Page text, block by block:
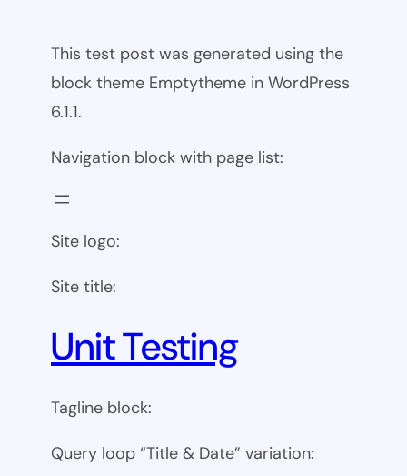
This test post was generated using the
block theme Emptytheme in WordPress
6.1.1.
Navigation block with page list:
Site logo:
Site title:
Unit Testing
Tagline block:
Query loop “Title & Date” variation: